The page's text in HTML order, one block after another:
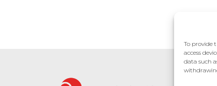
To provide
access
data such